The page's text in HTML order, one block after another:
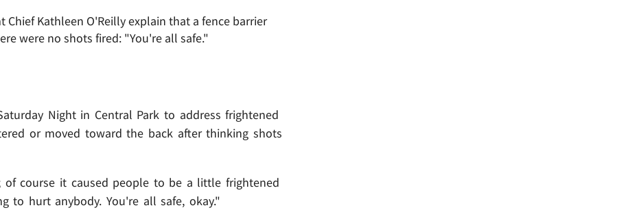
Chief Kathleen O'Reilly explain that a fence barrier
were no shots fired: "You're all safe."
Night in Central Park to address frightened
or moved toward the back after thinking shots
course it caused people to be a little frightened
to hurt anybody. You're all safe, okay."